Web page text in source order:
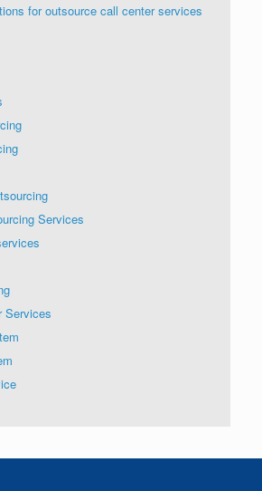
for outsource call center services
Services
Services